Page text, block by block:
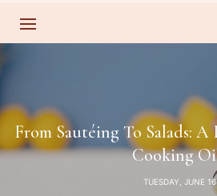
From Sautéing To Salads:
Cooking
TUESDAY, JUNE 16